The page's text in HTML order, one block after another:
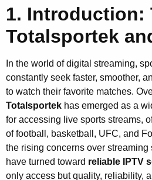
1. Introduction:
Totalsportek
In the world of digital streaming,
constantly seek faster, smoother,
to watch their favorite matches.
Totalsportek has emerged as a
for accessing live sports streams,
of football, basketball, UFC, and
the rising concerns over
have turned toward reliable IPTV
only access but quality, reliability,